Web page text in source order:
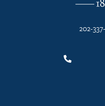
202-